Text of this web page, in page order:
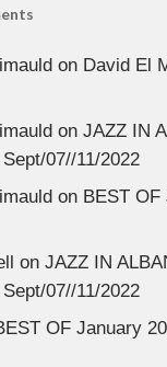
on David El
on JAZZ IN
07//11/2022
on BEST OF
on JAZZ IN
07//11/2022
OF January